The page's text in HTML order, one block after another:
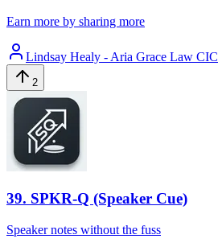
Earn more by sharing more
Lindsay Healy - Aria Grace Law CIC
2
39. SPKR-Q (Speaker Cue)
Speaker notes without the fuss